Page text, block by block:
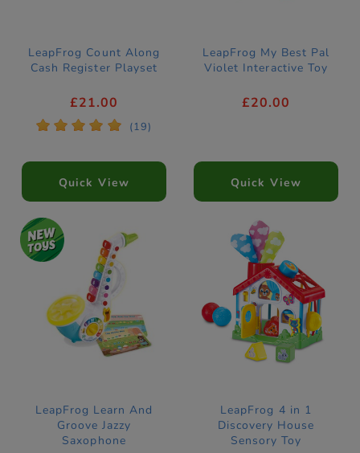
LeapFrog Count Along
Cash Register Playset
£21.00
* * * * * (19)
Quick View
LeapFrog My Best Pal
Violet Interactive Toy
£20.00
Quick View
LeapFrog Learn And
Groove Jazzy
Saxophone
LeapFrog 4 in 1
Discovery House
Sensory Toy